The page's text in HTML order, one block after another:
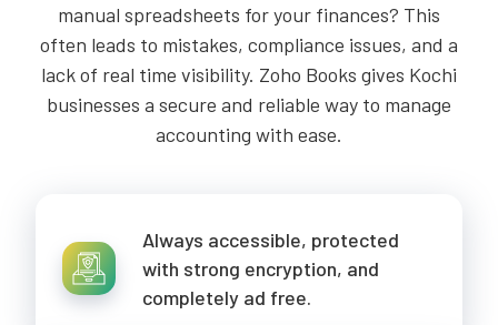
manual spreadsheets for your finances? This
often leads to mistakes, compliance issues, and a
lack of real time visibility. Zoho Books gives Kochi
businesses a secure and reliable way to manage
accounting with ease.
Always accessible, protected
with strong encryption, and
completely ad free.